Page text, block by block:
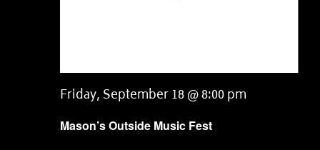
Mason’s Outside Music Fest
Friday, September 18 @ 8:00 pm